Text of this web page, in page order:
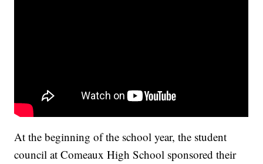
At the beginning of the school year, the student
council at Comeaux High School sponsored their